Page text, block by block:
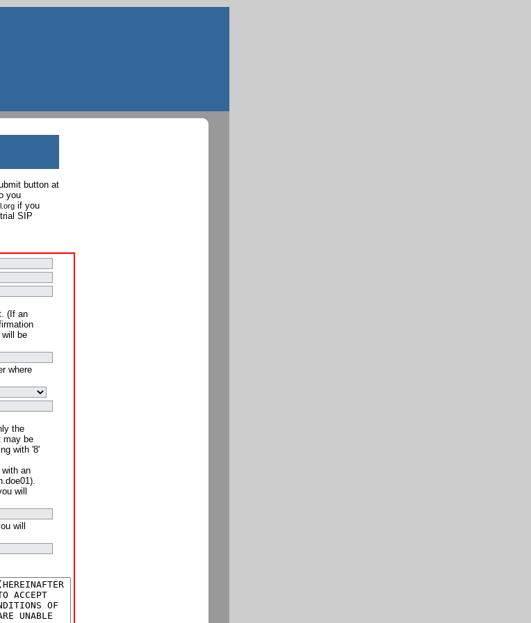
button at
you
if you
SIP
(If an
be
where
the
may be
with '8'
an
will
will